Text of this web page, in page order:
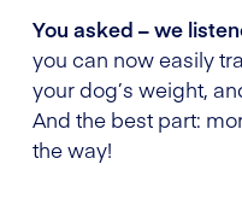
You asked – we
you can now easily
your dog’s weight,
And the best part:
the way!